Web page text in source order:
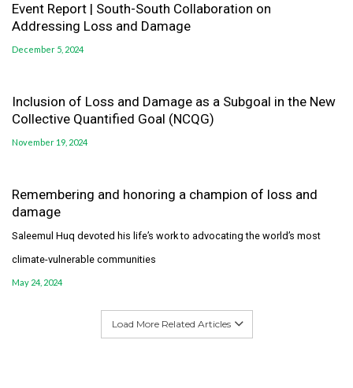
Event Report | South-South Collaboration on
Addressing Loss and Damage
December 5, 2024
Inclusion of Loss and Damage as a Subgoal in the New
Collective Quantified Goal (NCQG)
November 19, 2024
Remembering and honoring a champion of loss and
damage
Saleemul Huq devoted his life’s work to advocating the world’s most
climate-vulnerable communities
May 24, 2024
Load More Related Articles